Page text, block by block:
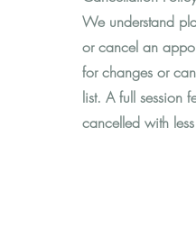
We understand
or cancel an
for changes or
list. A full session
cancelled with